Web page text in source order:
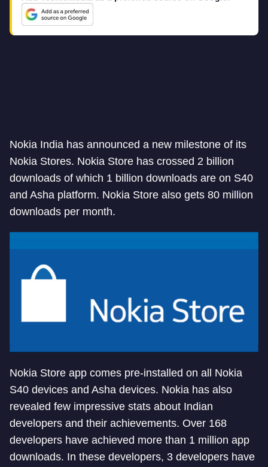
Nokia India has announced a new milestone of its
Nokia Stores. Nokia Store has crossed 2 billion
downloads of which 1 billion downloads are on S40
and Asha platform. Nokia Store also gets 80 million
downloads per month.
Nokia Store app comes pre-installed on all Nokia
S40 devices and Asha devices. Nokia has also
revealed few impressive stats about Indian
developers and their achievements. Over 168
developers have achieved more than 1 million app
downloads. In these developers, 3 developers have